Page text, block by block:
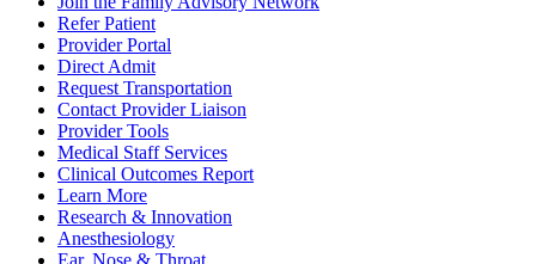
Refer Patient
Provider Portal
Direct Admit
Request Transportation
Contact Provider Liaison
Provider Tools
Medical Staff Services
Clinical Outcomes Report
Learn More
Research & Innovation
Anesthesiology
Ear, Nose & Throat